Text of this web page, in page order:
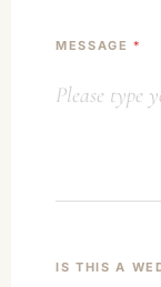
MESSAGE*
IS THIS A